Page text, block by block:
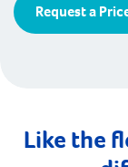
Request a
Like the